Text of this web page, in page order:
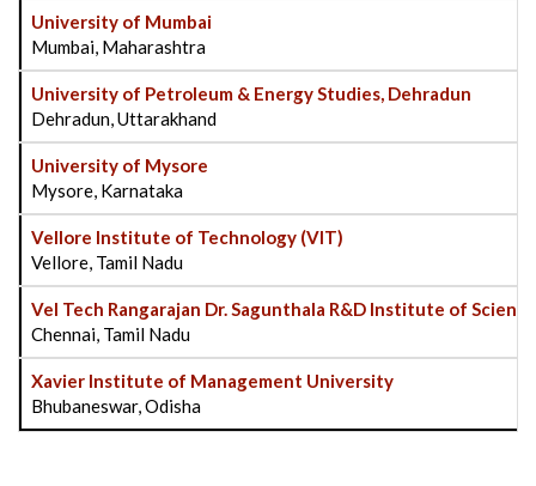
University of Mumbai
Mumbai, Maharashtra
University of Petroleum & Energy Studies, Dehradun
Dehradun, Uttarakhand
University of Mysore
Mysore, Karnataka
Vellore Institute of Technology (VIT)
Vellore, Tamil Nadu
Vel Tech Rangarajan Dr. Sagunthala R&D Institute of
Chennai, Tamil Nadu
Xavier Institute of Management University
Bhubaneswar, Odisha